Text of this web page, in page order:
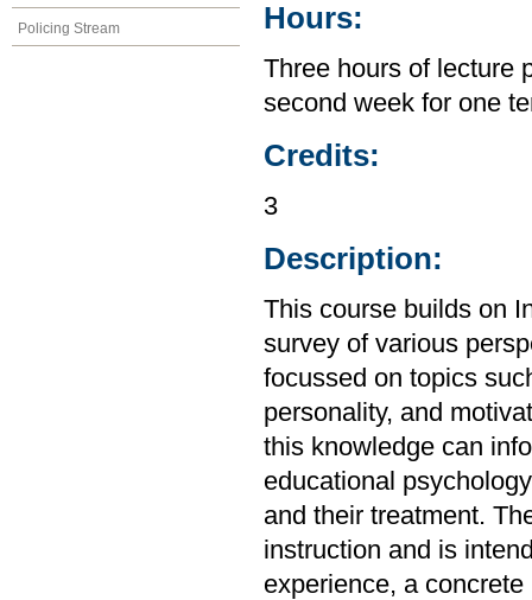
Policing Stream Hours:
Three hours of lecture
second week for one
Credits:
3
Description:
This course builds on
survey of various
focussed on topics
personality, and
this knowledge can
educational
and their treatment.
instruction and is
experience, a